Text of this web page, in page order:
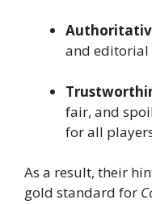
and editorial
fair, and
for all
As a result, their
gold standard for